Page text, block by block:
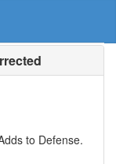
to Defense.